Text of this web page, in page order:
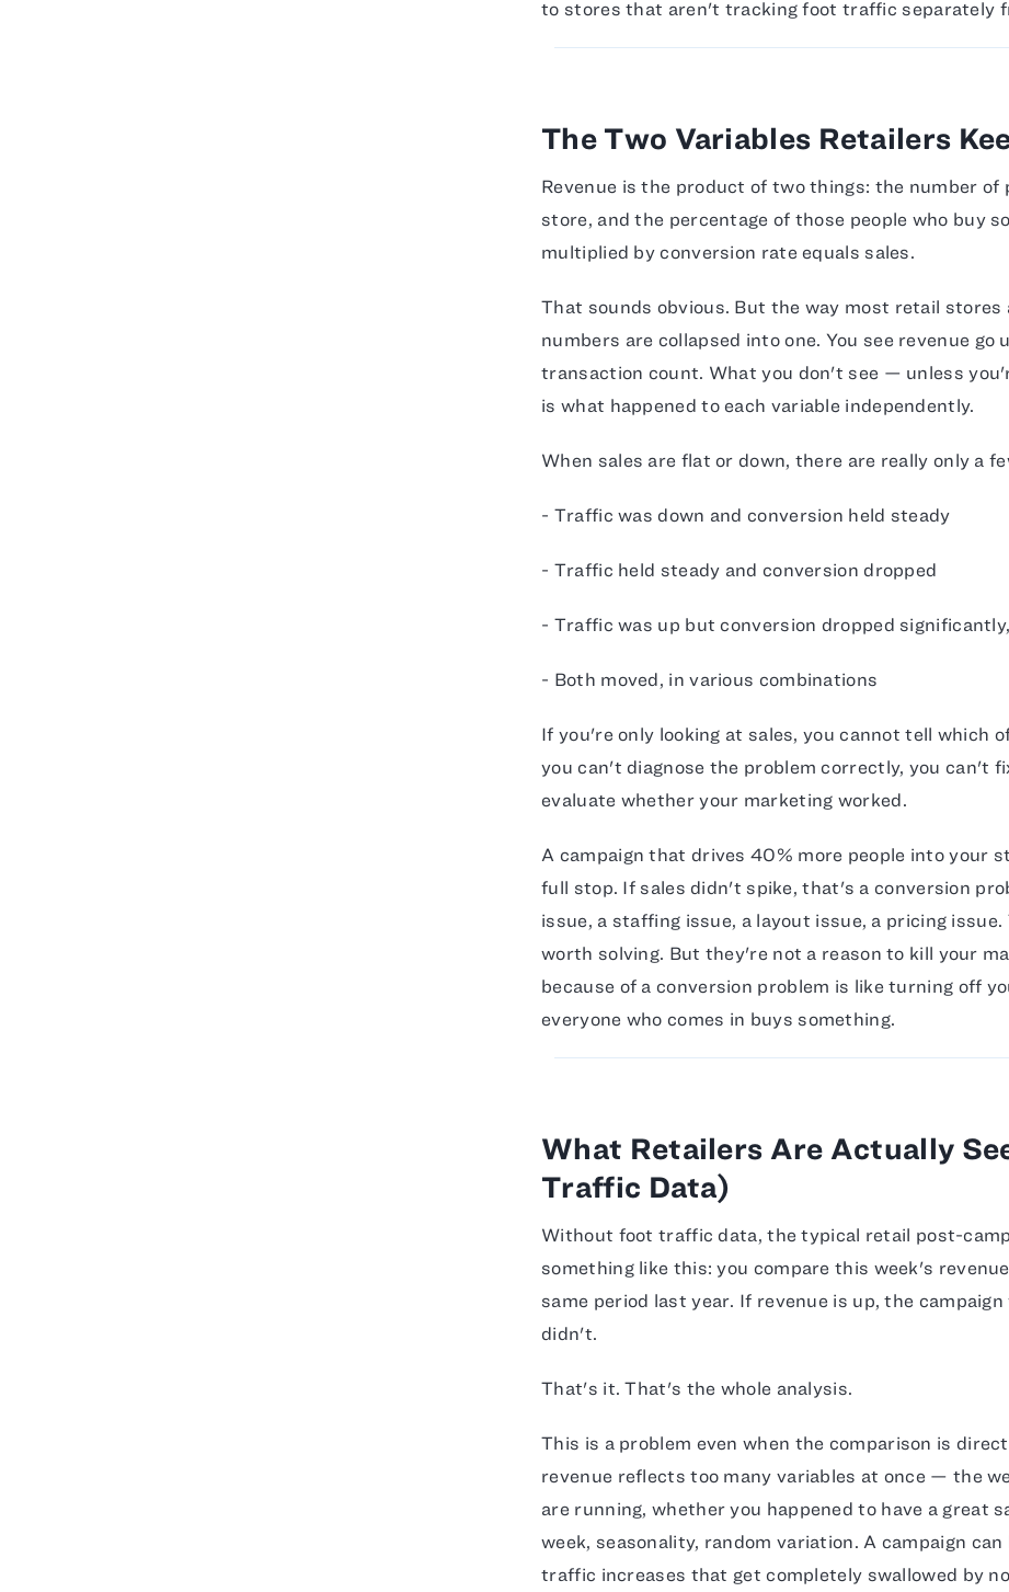
to stores that aren't tracking foot traffic separately
The Two Variables Retailers
Revenue is the product of two things: the number of
store, and the percentage of those people who buy
multiplied by conversion rate equals sales.
That sounds obvious. But the way most retail
numbers are collapsed into one. You see revenue go
transaction count. What you don't see — unless
is what happened to each variable independently.
When sales are flat or down, there are really only a
- Traffic was down and conversion held steady
- Traffic held steady and conversion dropped
- Traffic was up but conversion dropped
- Both moved, in various combinations
If you're only looking at sales, you cannot tell which
you can't diagnose the problem correctly, you can't
evaluate whether your marketing worked.
A campaign that drives 40% more people into your
full stop. If sales didn't spike, that's a conversion
issue, a staffing issue, a layout issue, a pricing
worth solving. But they're not a reason to kill your
because of a conversion problem is like turning off
everyone who comes in buys something.
What Retailers Are Actually
Traffic Data)
Without foot traffic data, the typical retail post-
something like this: you compare this week's
same period last year. If revenue is up, the
didn't.
That's it. That's the whole analysis.
This is a problem even when the comparison is
revenue reflects too many variables at once — the
are running, whether you happened to have a great
week, seasonality, random variation. A campaign
traffic increases that get completely swallowed by